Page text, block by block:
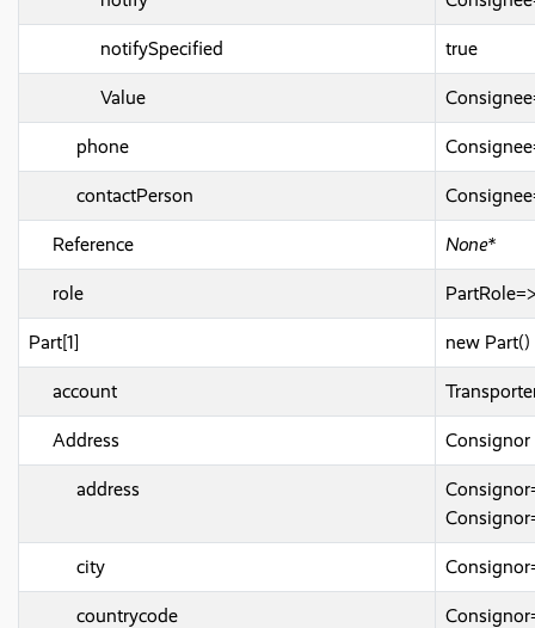
notifySpecified true
Value
phone
contactPerson
Reference None*
role
Part[1] new Part()
account
Address Consignor
address
city
countrycode